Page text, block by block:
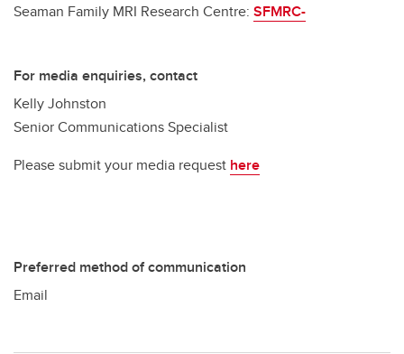
Seaman Family MRI Research Centre: SFMRC-
For media enquiries, contact
Kelly Johnston
Senior Communications Specialist
Please submit your media request here
Preferred method of communication
Email